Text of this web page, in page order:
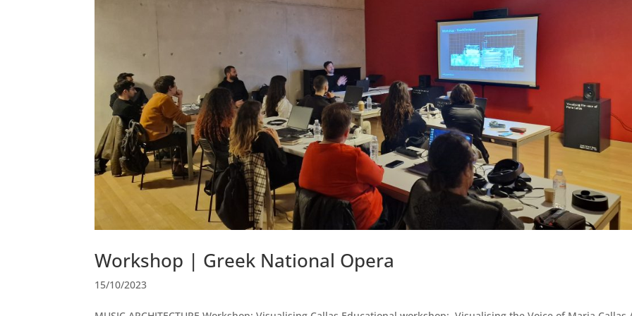
Workshop | Greek National Opera
15/10/2023